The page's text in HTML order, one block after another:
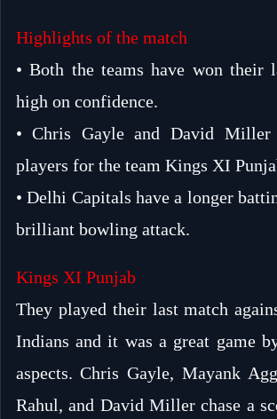
Highlights of the match
• Both the teams have won their
high on confidence.
• Chris Gayle and David Miller
players for the team Kings XI
• Delhi Capitals have a longer
brilliant bowling attack.
Kings XI Punjab
They played their last match
Indians and it was a great game
aspects. Chris Gayle, Mayank
Rahul, and David Miller chase a